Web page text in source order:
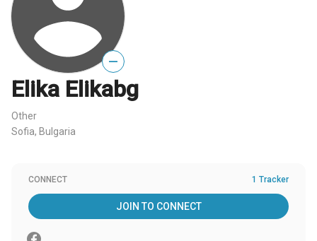
—
Elika Elikabg
Other
Sofia, Bulgaria
CONNECT 1 Tracker
JOIN TO CONNECT